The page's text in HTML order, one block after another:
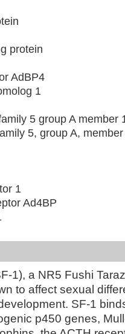
protein
AdBP4
1
5 group A member
5, group A,
1
Ad4BP
1), a NR5 Fushi
to affect sexual
SF-1
p450 genes,